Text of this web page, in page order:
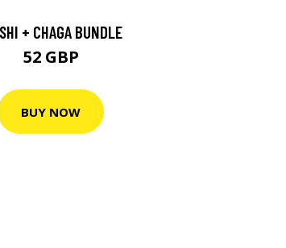
+ CHAGA BUNDLE
52 GBP
BUY NOW